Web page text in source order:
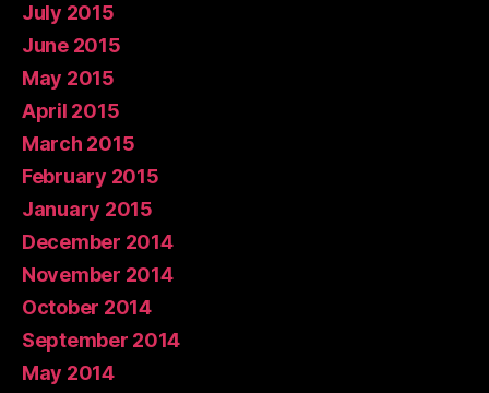
July 2015
June 2015
May 2015
April 2015
March 2015
February 2015
January 2015
December 2014
November 2014
October 2014
September 2014
May 2014